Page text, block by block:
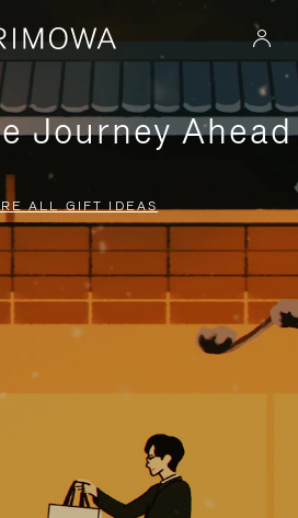
Journey Ahead
ALL GIFT IDEAS